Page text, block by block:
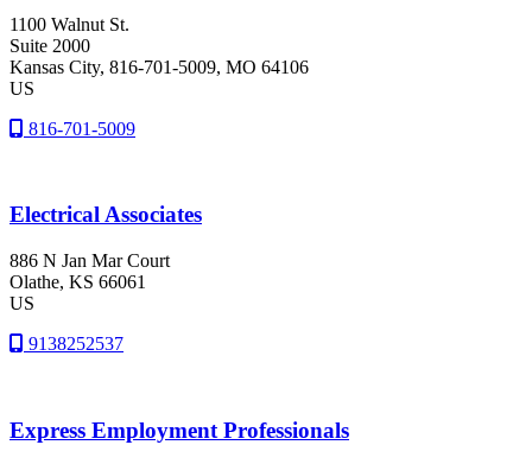
1100 Walnut St.
Suite 2000
Kansas City, 816-701-5009, MO 64106
US
816-701-5009
Electrical Associates
886 N Jan Mar Court
Olathe, KS 66061
US
9138252537
Express Employment Professionals